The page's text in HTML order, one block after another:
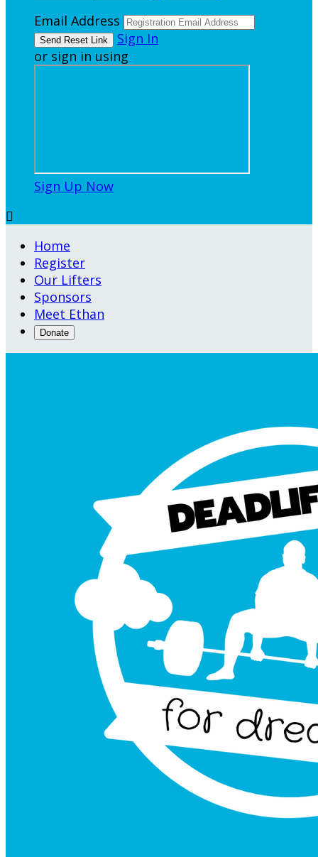
Email Address
Sign In
or sign in using
Sign Up Now

Home
Register
Our Lifters
Sponsors
Meet Ethan
Donate